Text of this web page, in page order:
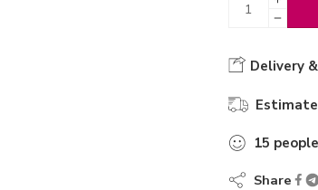
Delivery
15 people
Share